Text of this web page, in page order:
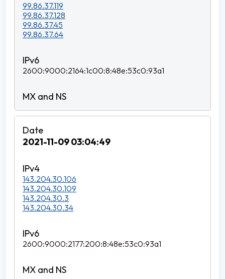
99.86.37.119
99.86.37.128
99.86.37.45
99.86.37.64
2600:9000:2164:1c00:8:48e:53c0:93a1
2021-11-09 03:04:49
143.204.30.106
143.204.30.109
143.204.30.3
143.204.30.34
2600:9000:2177:200:8:48e:53c0:93a1